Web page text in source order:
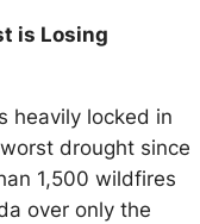
is Losing
heavily locked in
drought since
1,500 wildfires
over only the